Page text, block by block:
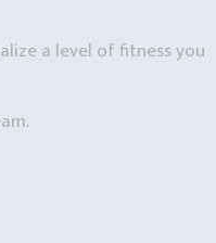
a level of fitness you